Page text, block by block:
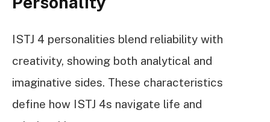
ISTJ 4 personalities blend reliability with
creativity, showing both analytical and
imaginative sides. These characteristics
define how ISTJ 4s navigate life and